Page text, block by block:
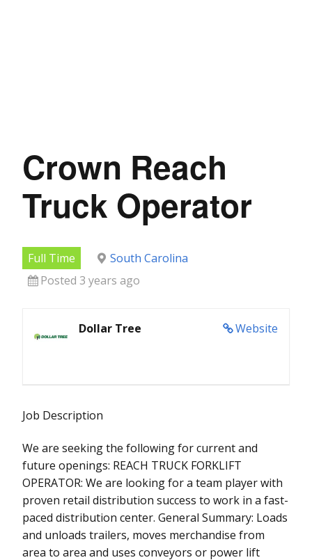
Crown Reach
Truck Operator
Full Time
South Carolina
Posted 3 years ago
Website
Dollar Tree
Job Description
We are seeking the following for current and
future openings: REACH TRUCK FORKLIFT
OPERATOR: We are looking for a team player with
proven retail distribution success to work in a fast-
paced distribution center. General Summary: Loads
and unloads trailers, moves merchandise from
area to area and uses conveyors or power lift